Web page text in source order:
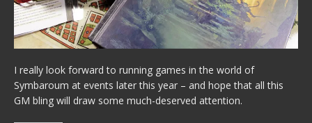
I really look forward to running games in the world of
Symbaroum at events later this year – and hope that all this
GM bling will draw some much-deserved attention.